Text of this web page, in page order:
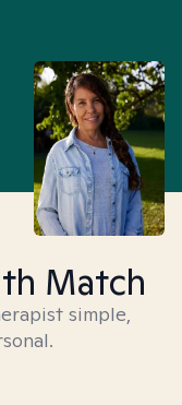
Match
simple,